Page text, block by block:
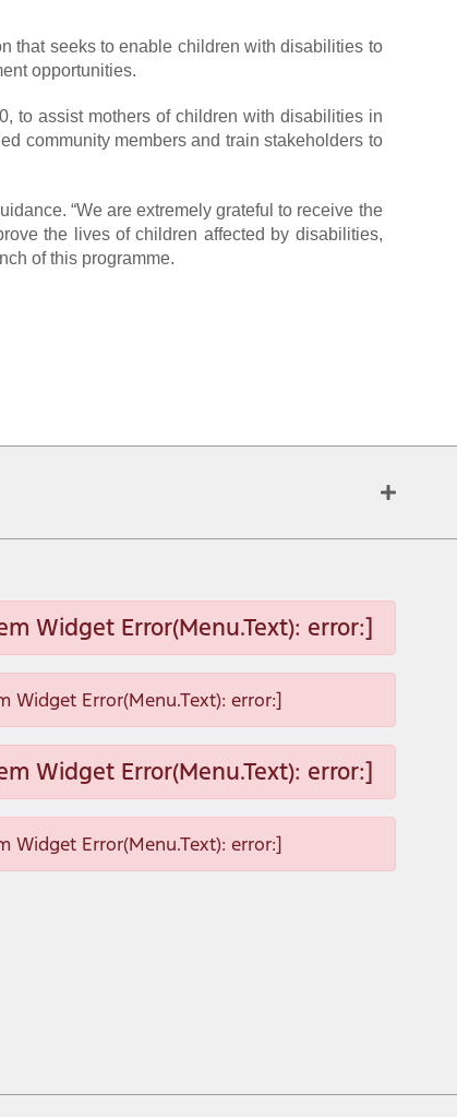
that seeks to enable children with disabilities to
opportunities.
to assist mothers of children with disabilities in
community members and train stakeholders to
“We are extremely grateful to receive the
the lives of children affected by disabilities,
of this programme.
Widget Error(Menu.Text): error:]
Widget Error(Menu.Text): error:]
Widget Error(Menu.Text): error:]
Widget Error(Menu.Text): error:]